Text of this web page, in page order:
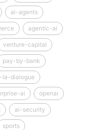
ai-agents
agentic-ai
venture-capital
pay-by-bank
la-dialogue
ai openai
ai-security
sports